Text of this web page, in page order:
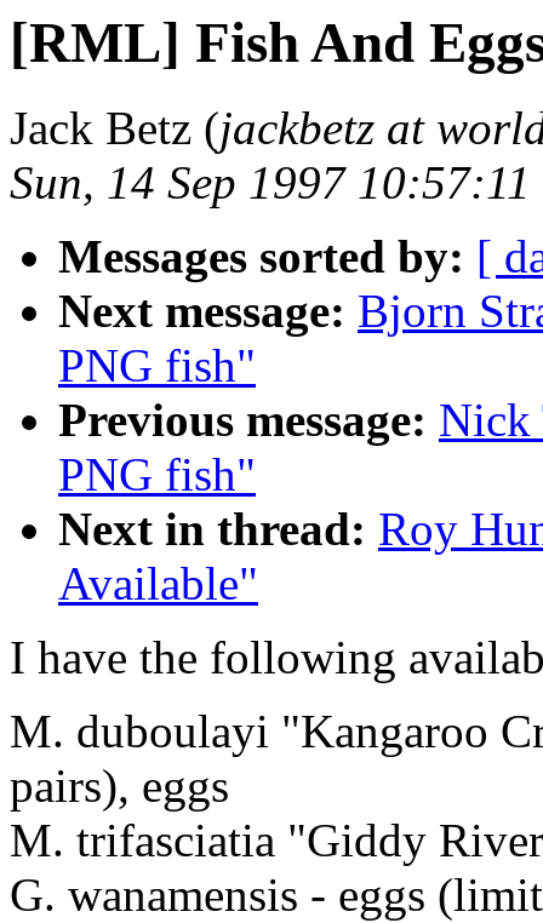
[RML] Fish And
Jack Betz (jackbetz at
Sun, 14 Sep 1997
Messages sorted by: [
Next message: Bjorn
PNG fish"
Previous message: Nick
PNG fish"
Next in thread: Roy
Available"
I have the following
M. duboulayi "Kangaroo
pairs), eggs
M. trifasciatia "Giddy
G. wanamensis - eggs